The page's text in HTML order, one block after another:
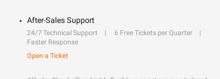
After-Sales Support
24/7 Technical Support
6 Free Tickets per Quarter
Faster Response
Open a Ticket